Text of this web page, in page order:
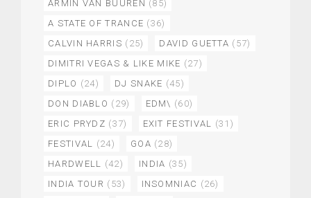
ARMIN VAN BUUREN (85)
A STATE OF TRANCE (36)
CALVIN HARRIS (25) DAVID GUETTA (57)
DIMITRI VEGAS & LIKE MIKE (27)
DIPLO (24) DJ SNAKE (45)
DON DIABLO (29) EDM\ (60)
ERIC PRYDZ (37) EXIT FESTIVAL (31)
FESTIVAL (24) GOA (28)
HARDWELL (42) INDIA (35)
INDIA TOUR (53) INSOMNIAC (26)